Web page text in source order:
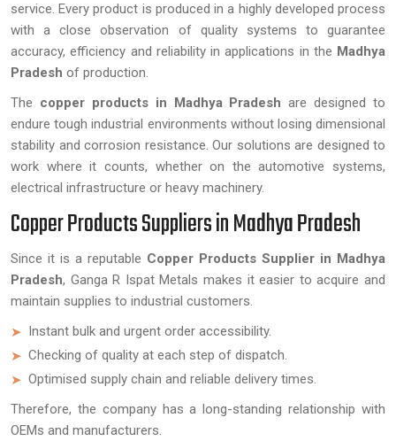
service. Every product is produced in a highly developed process
with a close observation of quality systems to guarantee
accuracy, efficiency and reliability in applications in the Madhya
Pradesh of production.
The copper products in Madhya Pradesh are designed to
endure tough industrial environments without losing dimensional
stability and corrosion resistance. Our solutions are designed to
work where it counts, whether on the automotive systems,
electrical infrastructure or heavy machinery.
Copper Products Suppliers in Madhya Pradesh
Since it is a reputable Copper Products Supplier in Madhya
Pradesh, Ganga R Ispat Metals makes it easier to acquire and
maintain supplies to industrial customers.
Instant bulk and urgent order accessibility.
Checking of quality at each step of dispatch.
Optimised supply chain and reliable delivery times.
Therefore, the company has a long-standing relationship with
OEMs and manufacturers.